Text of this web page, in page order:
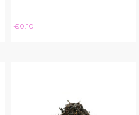
Price
€0.10